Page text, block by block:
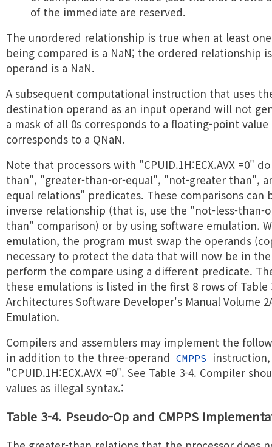
of the immediate are reserved.
The unordered relationship is true when at least
being compared is a NaN; the ordered relationship
operand is a NaN.
A subsequent computational instruction that uses
destination operand as an input operand will not
a mask of all 0s corresponds to a floating-point value
corresponds to a QNaN.
Note that processors with "CPUID.1H:ECX.AVX =0"
than", "greater-than-or-equal", "not-greater than",
equal relations" predicates. These comparisons
inverse relationship (that is, use the "not-less-than-
than" comparison) or by using software emulation.
emulation, the program must swap the operands
necessary to protect the data that will now be in
perform the compare using a different predicate.
these emulations is listed in the first 8 rows of Table
Architectures Software Developer's Manual Volume
Emulation.
Compilers and assemblers may implement the
in addition to the three-operand CMPPS
"CPUID.1H:ECX.AVX =0". See Table 3-4. Compiler
values as illegal syntax.:
Table 3-4. Pseudo-Op and CMPPS